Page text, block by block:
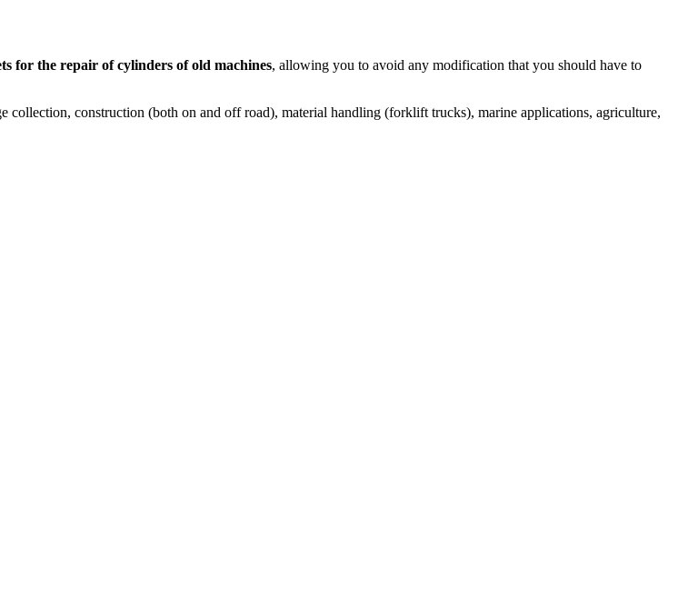
for the repair of cylinders of old machines, allowing you to avoid any modification that you should have to
collection, construction (both on and off road), material handling (forklift trucks), marine applications, agriculture,